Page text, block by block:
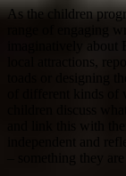
As the children
range of engaging
imaginatively
local attractions,
toads or designing